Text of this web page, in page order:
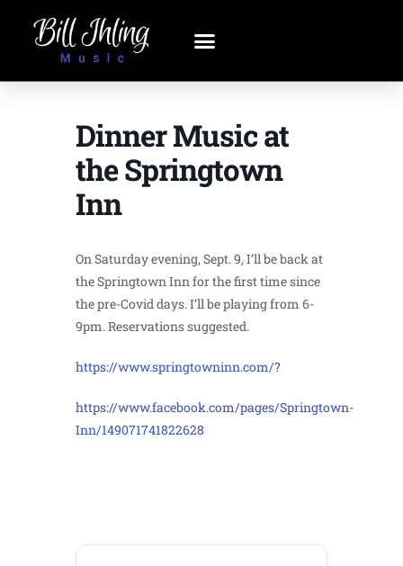
Dinner Music at
the Springtown
Inn
On Saturday evening, Sept. 9, I’ll be back at
the Springtown Inn for the first time since
the pre-Covid days. I’ll be playing from 6-
9pm. Reservations suggested.
https://www.springtowninn.com/?
https://www.facebook.com/pages/Springtown-
Inn/149071741822628